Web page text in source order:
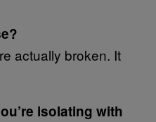
actually broken. It
isolating with